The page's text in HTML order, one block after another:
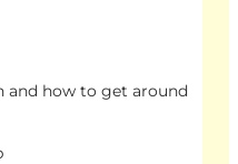
and how to get around